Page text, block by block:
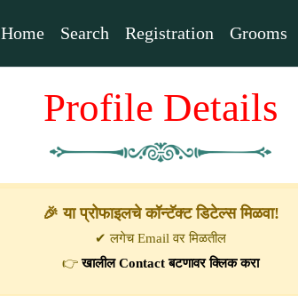
Home Search Registration Grooms
Profile Details
🎉 या प्रोफाइलचे कॉन्टॅक्ट डिटेल्स मिळवा!
✔ लगेच Email वर मिळतील
👉खालील Contact बटणावर क्लिक करा